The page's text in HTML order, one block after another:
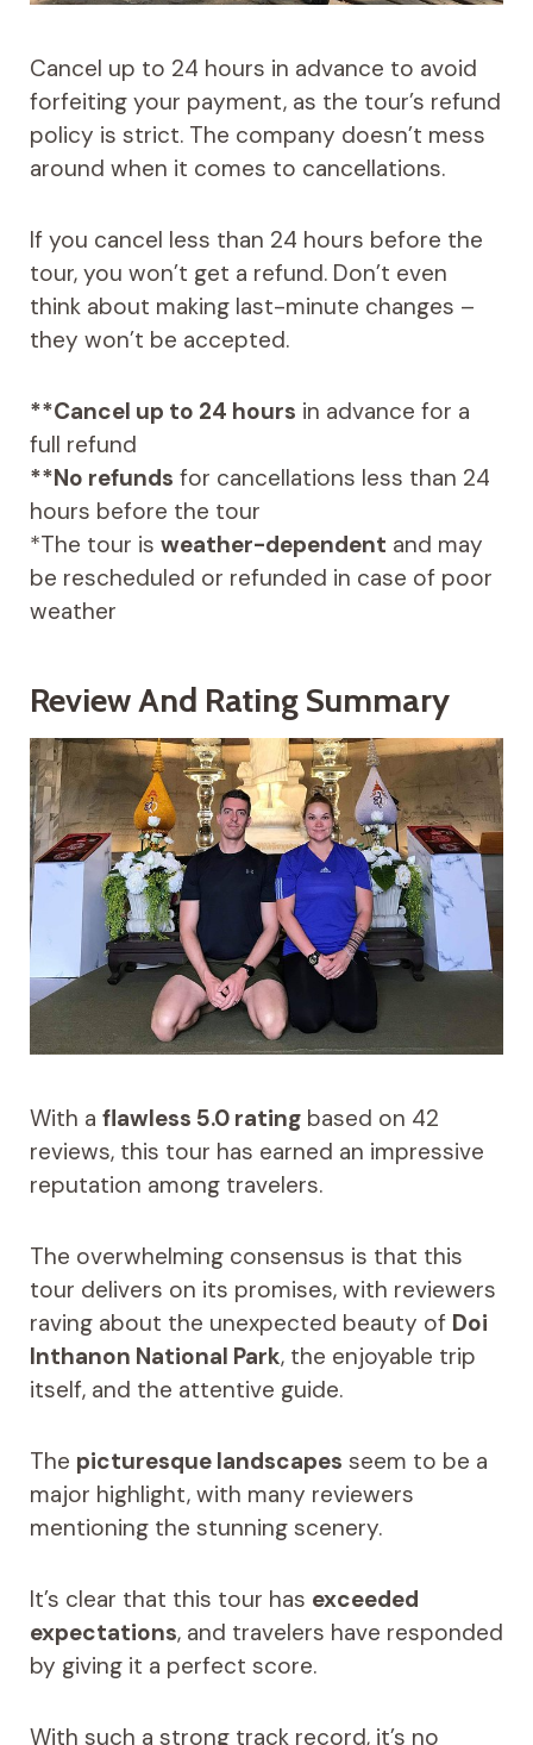
Cancel up to 24 hours in advance to avoid
forfeiting your payment, as the tour’s refund
policy is strict. The company doesn’t mess
around when it comes to cancellations.
If you cancel less than 24 hours before the
tour, you won’t get a refund. Don’t even
think about making last-minute changes –
they won’t be accepted.
**Cancel up to 24 hours in advance for a
full refund
**No refunds for cancellations less than 24
hours before the tour
*The tour is weather-dependent and may
be rescheduled or refunded in case of poor
weather
Review And Rating Summary
With a flawless 5.0 ratingbased on 42
reviews, this tour has earned an impressive
reputation among travelers.
The overwhelming consensus is that this
tour delivers on its promises, with reviewers
raving about the unexpected beauty of Doi
Inthanon National Park, the enjoyable trip
itself, and the attentive guide.
The picturesque landscapes seem to be a
major highlight, with many reviewers
mentioning the stunning scenery.
It’s clear that this tour has exceeded
expectations, and travelers have responded
by giving it a perfect score.
With such a strong track record, it’s no